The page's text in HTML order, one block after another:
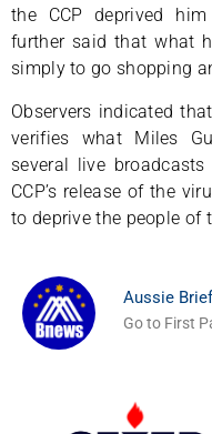
the CCP deprived
further said that what
simply to go shopping
Observers indicated
verifies what Miles
several live
CCP’s release of the
to deprive the people of
Aussie
Go to First